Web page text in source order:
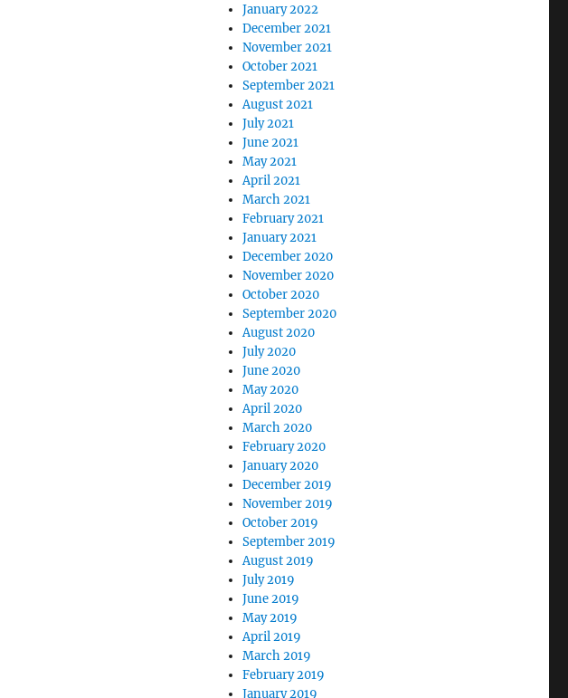
January 2022
December 2021
November 2021
October 2021
September 2021
August 2021
July 2021
June 2021
May 2021
April 2021
March 2021
February 2021
January 2021
December 2020
November 2020
October 2020
September 2020
August 2020
July 2020
June 2020
May 2020
April 2020
March 2020
February 2020
January 2020
December 2019
November 2019
October 2019
September 2019
August 2019
July 2019
June 2019
May 2019
April 2019
March 2019
February 2019
January 2019